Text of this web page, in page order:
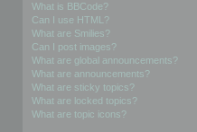
What is BBCode?
Can I use HTML?
What are Smilies?
Can I post images?
What are global announcements?
What are announcements?
What are sticky topics?
What are locked topics?
What are topic icons?